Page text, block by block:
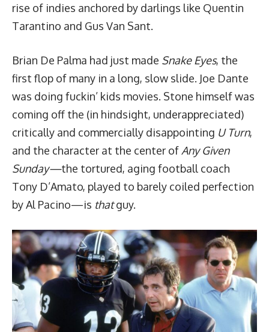
rise of indies anchored by darlings like Quentin
Tarantino and Gus Van Sant.
Brian De Palma had just made Snake Eyes, the
first flop of many in a long, slow slide. Joe Dante
was doing fuckin’ kids movies. Stone himself was
coming off the (in hindsight, underappreciated)
critically and commercially disappointing U Turn,
and the character at the center of Any Given
Sunday—the tortured, aging football coach
Tony D’Amato, played to barely coiled perfection
by Al Pacino—is thatguy.